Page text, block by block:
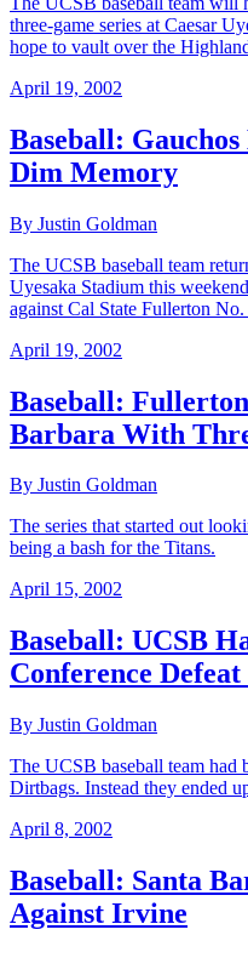
three-game series at Caesar
hope to vault over the
April 19, 2002
Baseball:
Dim Memory
By Justin Goldman
The UCSB baseball team
Uyesaka Stadium this
against Cal State Fullerton
April 19, 2002
Baseball:
Barbara With
By Justin Goldman
The series that started out
being a bash for the Titans.
April 15, 2002
Baseball: UCSB
Conference Defeat
By Justin Goldman
The UCSB baseball team had
Dirtbags. Instead they ended
April 8, 2002
Baseball: Santa
Against Irvine